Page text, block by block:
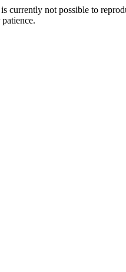
currently not possible to